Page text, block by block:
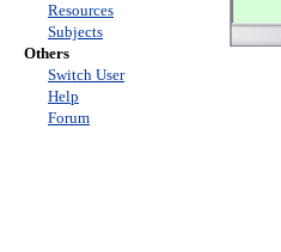
Resources
Subjects
Others
Switch User
Help
Forum